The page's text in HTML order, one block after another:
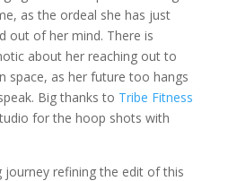
as the ordeal she has just
out of her mind. There is
about her reaching out to
space, as her future too hangs
Big thanks to Tribe Fitness
for the hoop shots with
journey refining the edit of this